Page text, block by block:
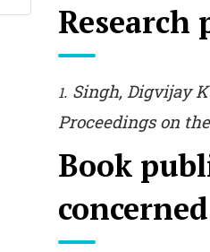
Research
1. Singh, Digvijay
Proceedings on
Book
concerned